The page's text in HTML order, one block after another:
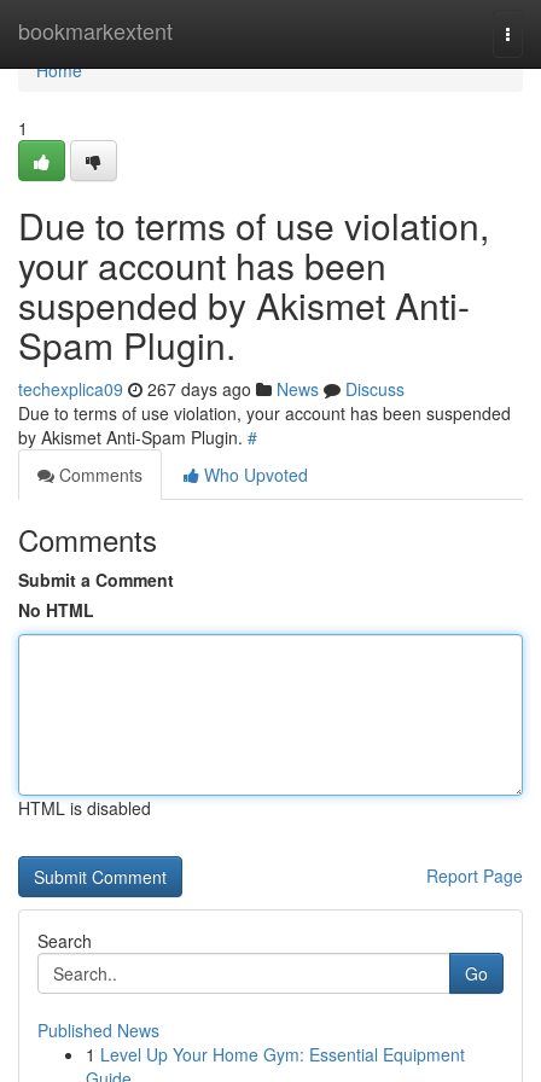
bookmarkextent
Home
Home
1
Due to terms of use violation,
your account has been
suspended by Akismet Anti-
Spam Plugin.
techexplica09 267 days ago News
Discuss
Due to terms of use violation, your account has been suspended
by Akismet Anti-Spam Plugin. #
Comments
Who Upvoted
Comments
Submit a Comment
No HTML
HTML is disabled
Report Page
Search
Go
Published News
1 Level Up Your Home Gym: Essential Equipment